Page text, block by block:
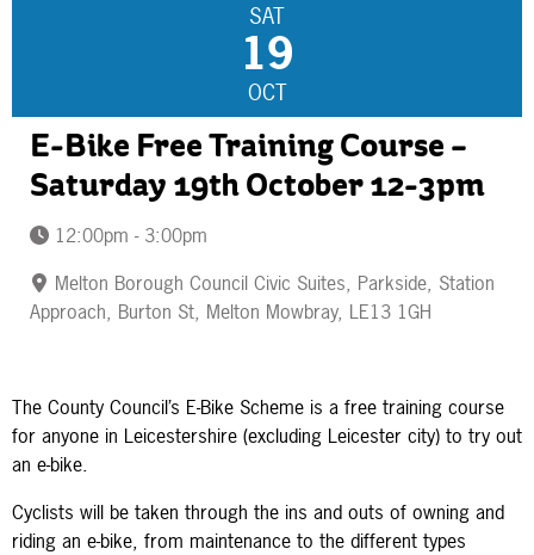
SAT
19
OCT
E-Bike Free Training Course –
Saturday 19th October 12-3pm
12:00pm - 3:00pm
Melton Borough Council Civic Suites, Parkside, Station
Approach, Burton St, Melton Mowbray, LE13 1GH
The County Council’s E-Bike Scheme is a free training course
for anyone in Leicestershire (excluding Leicester city) to try out
an e-bike.
Cyclists will be taken through the ins and outs of owning and
riding an e-bike, from maintenance to the different types